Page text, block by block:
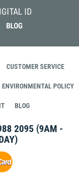
ID
CUSTOMER SERVICE
ENVIRONMENTAL POLICY
BLOG
2095 (9AM -